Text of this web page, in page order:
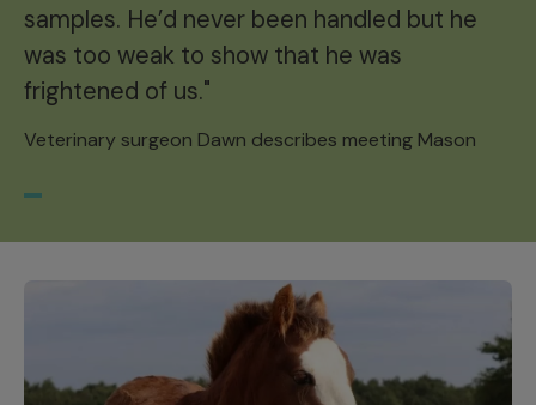
samples. He’d never been handled but he
was too weak to show that he was
frightened of us."
Veterinary surgeon Dawn describes meeting Mason